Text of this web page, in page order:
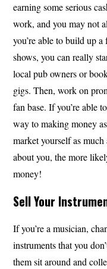
earning some serious
work, and you may not
you’re able to build up
shows, you can really
local pub owners or
gigs. Then, work on
fan base. If you’re able
way to making money
market yourself as
about you, the more
money!
Sell Your
If you’re a musician,
instruments that you
them sit around and